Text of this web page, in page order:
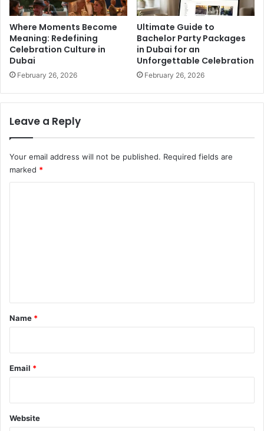
Where Moments Become
Meaning: Redefining
Celebration Culture in
Dubai
February 26, 2026
Ultimate Guide to
Bachelor Party Packages
in Dubai for an
Unforgettable Celebration
February 26, 2026
Leave a Reply
Your email address will not be published. Required fields are
marked *
*
Name *
Email *
Website